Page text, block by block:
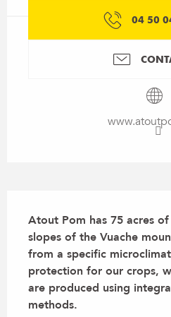
04 50
Atout Pom has 75 acres
slopes of the Vuache
from a specific
protection for our crops,
are produced using
methods.